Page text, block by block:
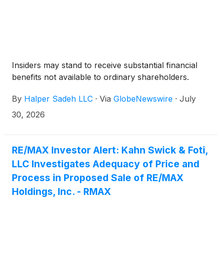
Insiders may stand to receive substantial financial
benefits not available to ordinary shareholders.
By Halper Sadeh LLC · Via GlobeNewswire · July
30, 2026
RE/MAX Investor Alert: Kahn Swick & Foti,
LLC Investigates Adequacy of Price and
Process in Proposed Sale of RE/MAX
Holdings, Inc. - RMAX